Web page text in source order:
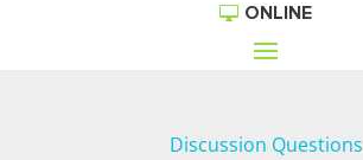
ONLINE
Discussion Questions